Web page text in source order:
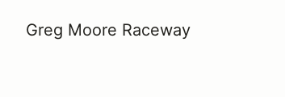
Greg Moore Raceway